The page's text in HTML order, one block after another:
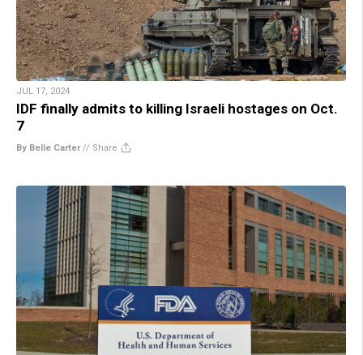
JUL 17, 2024
IDF finally admits to killing Israeli hostages on Oct.
7
By Belle Carter// Share